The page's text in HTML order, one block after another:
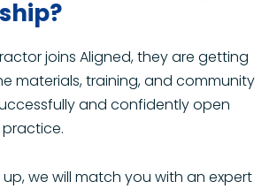
joins Aligned, they are getting
materials, training, and community
and confidently open
we will match you with an expert